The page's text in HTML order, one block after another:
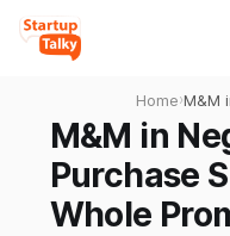
Home›M&M
M&M in
Purchase
Whole